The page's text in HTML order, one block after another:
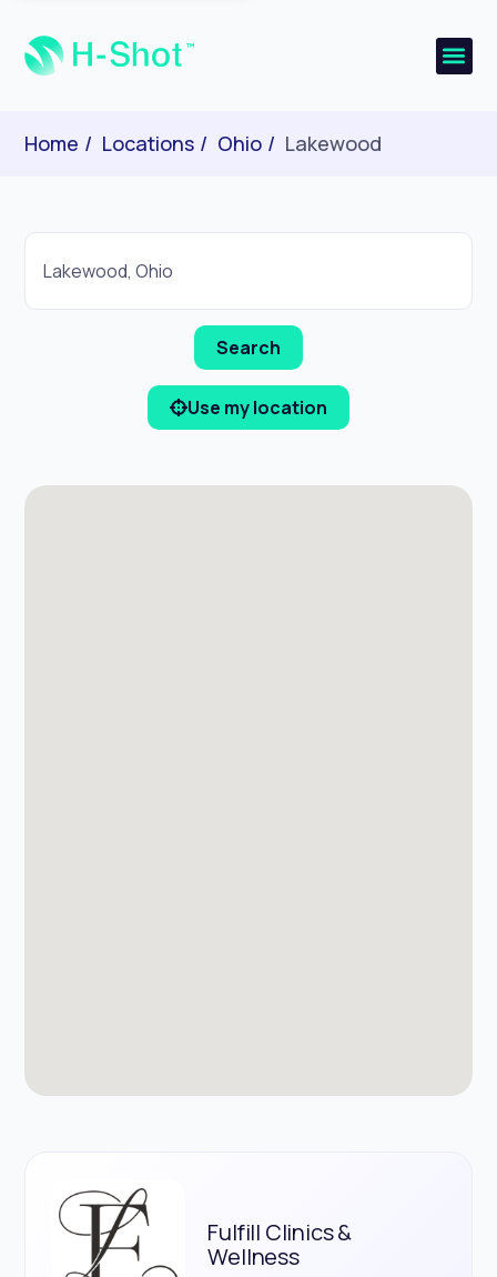
Home Locations Ohio Lakewood
Use my location
Fulfill Clinics &
Wellness